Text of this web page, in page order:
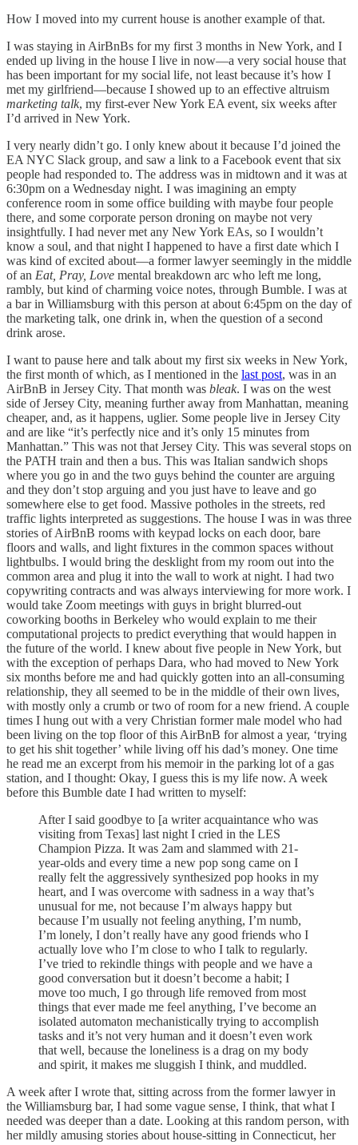
How I moved into my current house is another example of that.
I was staying in AirBnBs for my first 3 months in New York, and I
ended up living in the house I live in now—a very social house that
has been important for my social life, not least because it’s how I
met my girlfriend—because I showed up to an effective altruism
marketing talk, my first-ever New York EA event, six weeks after
I’d arrived in New York.
I very nearly didn’t go. I only knew about it because I’d joined the
EA NYC Slack group, and saw a link to a Facebook event that six
people had responded to. The address was in midtown and it was at
6:30pm on a Wednesday night. I was imagining an empty
conference room in some office building with maybe four people
there, and some corporate person droning on maybe not very
insightfully. I had never met any New York EAs, so I wouldn’t
know a soul, and that night I happened to have a first date which I
was kind of excited about—a former lawyer seemingly in the middle
of an Eat, Pray, Love mental breakdown arc who left me long,
rambly, but kind of charming voice notes, through Bumble. I was at
a bar in Williamsburg with this person at about 6:45pm on the day of
the marketing talk, one drink in, when the question of a second
drink arose.
I want to pause here and talk about my first six weeks in New York,
the first month of which, as I mentioned in the last post, was in an
AirBnB in Jersey City. That month was bleak. I was on the west
side of Jersey City, meaning further away from Manhattan, meaning
cheaper, and, as it happens, uglier. Some people live in Jersey City
and are like “it’s perfectly nice and it’s only 15 minutes from
Manhattan.” This was not that Jersey City. This was several stops on
the PATH train and then a bus. This was Italian sandwich shops
where you go in and the two guys behind the counter are arguing
and they don’t stop arguing and you just have to leave and go
somewhere else to get food. Massive potholes in the streets, red
traffic lights interpreted as suggestions. The house I was in was three
stories of AirBnB rooms with keypad locks on each door, bare
floors and walls, and light fixtures in the common spaces without
lightbulbs. I would bring the desklight from my room out into the
common area and plug it into the wall to work at night. I had two
copywriting contracts and was always interviewing for more work. I
would take Zoom meetings with guys in bright blurred-out
coworking booths in Berkeley who would explain to me their
computational projects to predict everything that would happen in
the future of the world. I knew about five people in New York, but
with the exception of perhaps Dara, who had moved to New York
six months before me and had quickly gotten into an all-consuming
relationship, they all seemed to be in the middle of their own lives,
with mostly only a crumb or two of room for a new friend. A couple
times I hung out with a very Christian former male model who had
been living on the top floor of this AirBnB for almost a year, ‘trying
to get his shit together’ while living off his dad’s money. One time
he read me an excerpt from his memoir in the parking lot of a gas
station, and I thought: Okay, I guess this is my life now. A week
before this Bumble date I had written to myself:
After I said goodbye to [a writer acquaintance who was
visiting from Texas] last night I cried in the LES
Champion Pizza. It was 2am and slammed with 21-
year-olds and every time a new pop song came on I
really felt the aggressively synthesized pop hooks in my
heart, and I was overcome with sadness in a way that’s
unusual for me, not because I’m always happy but
because I’m usually not feeling anything, I’m numb,
I’m lonely, I don’t really have any good friends who I
actually love who I’m close to who I talk to regularly.
I’ve tried to rekindle things with people and we have a
good conversation but it doesn’t become a habit; I
move too much, I go through life removed from most
things that ever made me feel anything, I’ve become an
isolated automaton mechanistically trying to accomplish
tasks and it’s not very human and it doesn’t even work
that well, because the loneliness is a drag on my body
and spirit, it makes me sluggish I think, and muddled.
A week after I wrote that, sitting across from the former lawyer in
the Williamsburg bar, I had some vague sense, I think, that what I
needed was deeper than a date. Looking at this random person, with
her mildly amusing stories about house-sitting in Connecticut, her